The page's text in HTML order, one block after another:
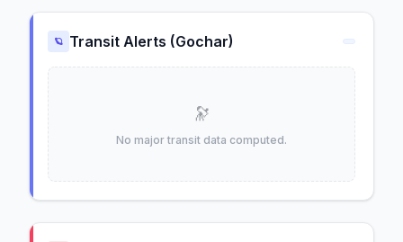
🪐 Transit Alerts (Gochar)
🔭
No major transit data computed.